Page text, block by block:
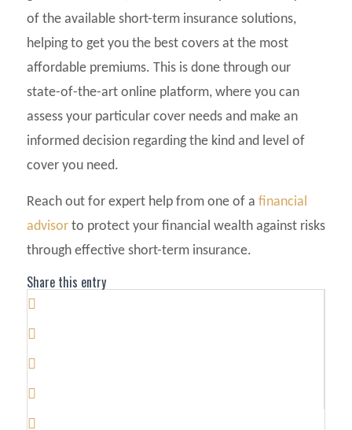
of the available short-term insurance solutions,
helping to get you the best covers at the most
affordable premiums. This is done through our
state-of-the-art online platform, where you can
assess your particular cover needs and make an
informed decision regarding the kind and level of
cover you need.
Reach out for expert help from one of a financial
advisorto protect your financial wealth against risks
through effective short-term insurance.
Share this entry